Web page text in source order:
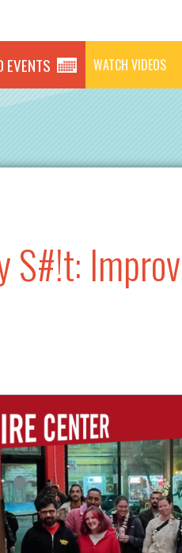
EVENTS WATCH VIDEOS
S#!t: